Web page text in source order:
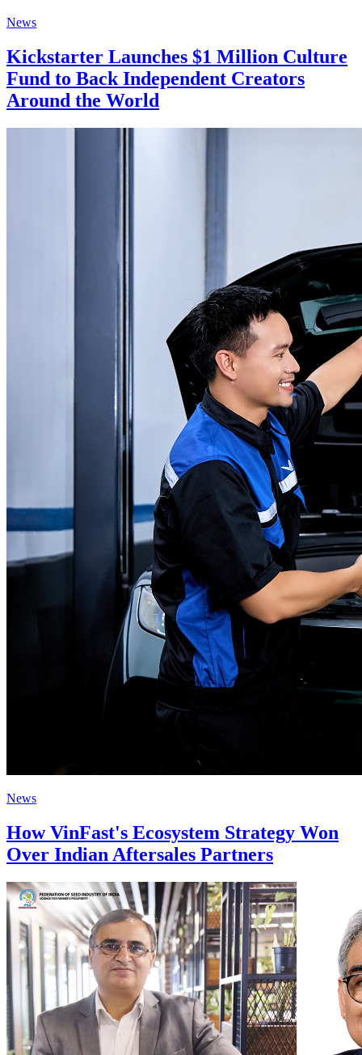
News
Kickstarter Launches $1 Million Culture
Fund to Back Independent Creators
Around the World
News
How VinFast's Ecosystem Strategy Won
Over Indian Aftersales Partners